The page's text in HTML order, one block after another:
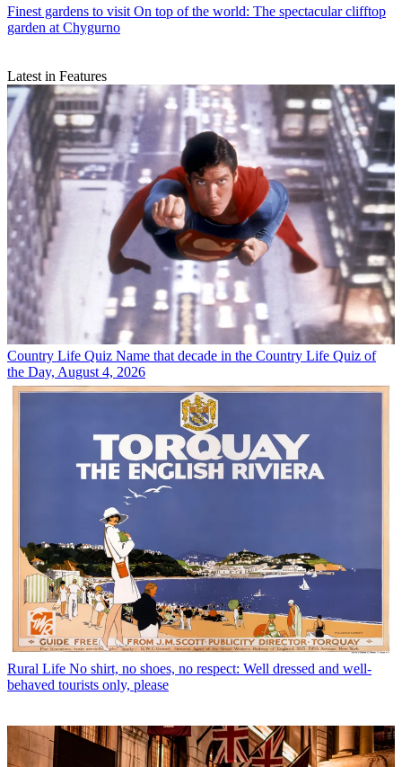
Finest gardens to visit On top of the world: The spectacular clifftop
garden at Chygurno
Latest in Features
Country Life Quiz Name that decade in the Country Life Quiz of
the Day, August 4, 2026
Rural Life No shirt, no shoes, no respect: Well dressed and well-
behaved tourists only, please